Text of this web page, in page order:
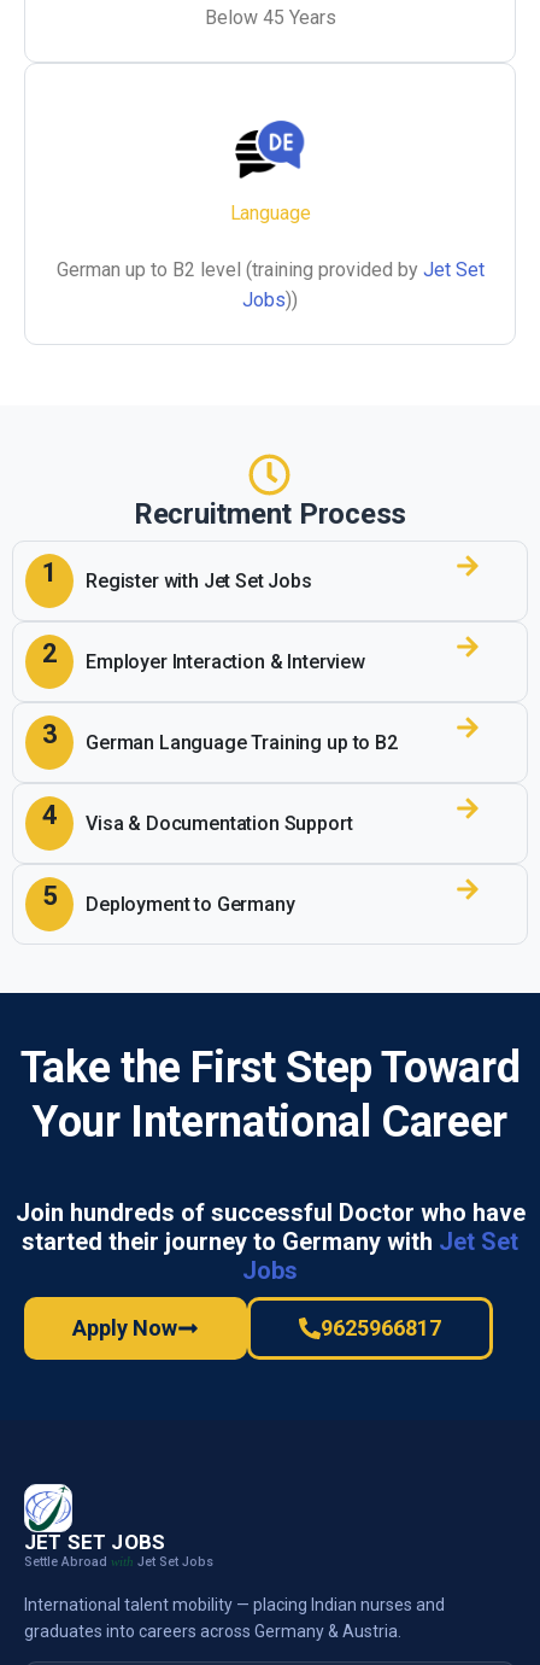
Below 45 Years
Language
German up to B2 level (training provided by Jet Set
Jobs))
Recruitment Process
1 Register with Jet Set Jobs
2 Employer Interaction & Interview
3 German Language Training up to B2
4 Visa & Documentation Support
5 Deployment to Germany
Take the First Step Toward
Your International Career
Join hundreds of successful Doctor who have
started their journey to Germany with Jet Set
Jobs
Apply Now 9625966817
JET SET JOBS
Settle Abroad with Jet Set Jobs
International talent mobility — placing Indian nurses and
graduates into careers across Germany & Austria.